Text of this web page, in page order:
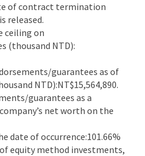
of contract termination
released.
ceiling on
(thousand NTD):
guarantees as of
NTD):NT$15,564,890.
guarantees as a
net worth on the
date of occurrence:101.66%
equity method investments,